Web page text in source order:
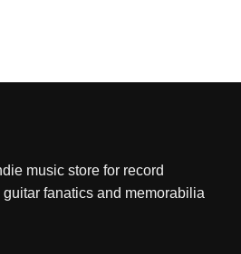
music store for record
fanatics and memorabilia